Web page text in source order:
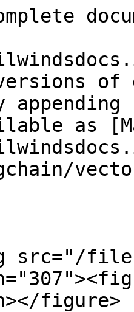
of
as
src="/files/
figure>